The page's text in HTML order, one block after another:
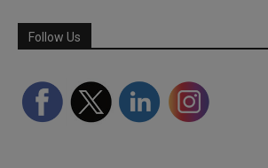
Follow Us